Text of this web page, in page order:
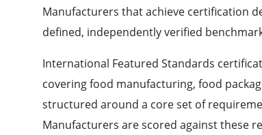
Manufacturers that achieve certification
defined, independently verified
International Featured Standards
covering food manufacturing, food
structured around a core set of
Manufacturers are scored against these